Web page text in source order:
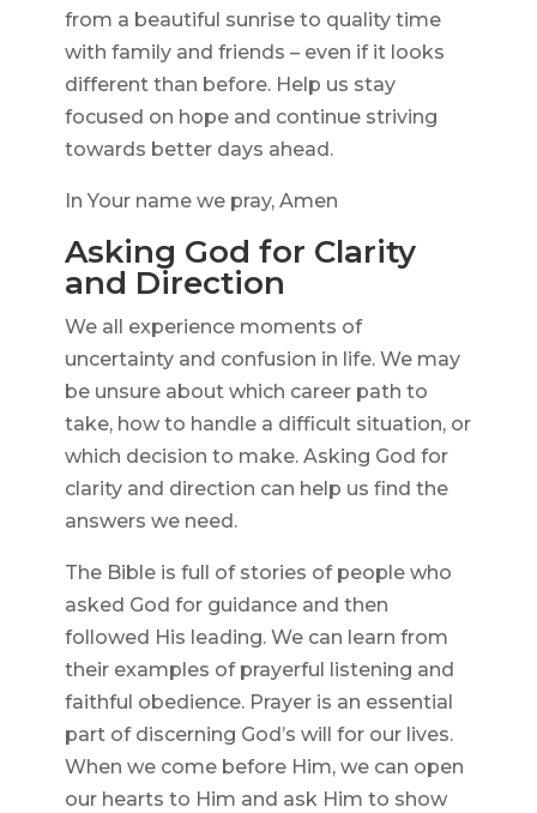
from a beautiful sunrise to quality time
with family and friends – even if it looks
different than before. Help us stay
focused on hope and continue striving
towards better days ahead.
In Your name we pray, Amen
Asking God for Clarity
and Direction
We all experience moments of
uncertainty and confusion in life. We may
be unsure about which career path to
take, how to handle a difficult situation, or
which decision to make. Asking God for
clarity and direction can help us find the
answers we need.
The Bible is full of stories of people who
asked God for guidance and then
followed His leading. We can learn from
their examples of prayerful listening and
faithful obedience. Prayer is an essential
part of discerning God’s will for our lives.
When we come before Him, we can open
our hearts to Him and ask Him to show